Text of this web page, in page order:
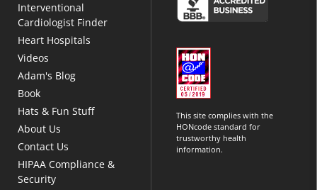
Interventional
Cardiologist Finder
Heart Hospitals
Videos
Adam's Blog
Book
Hats & Fun Stuff
About Us
Contact Us
HIPAA Compliance &
Security
This site complies with the
HONcode standard for
trustworthy health
information.